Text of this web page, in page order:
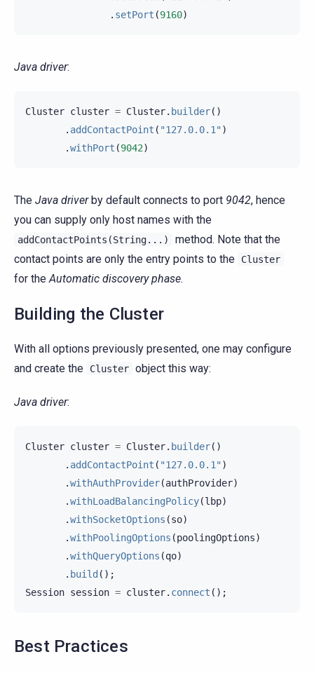
. setPort (9160)
Java driver:
Cluster cluster = Cluster. builder()
. addContactPoint ( "127.0.0.1" )
.withPort (9042)
The Java driverby default connects to port 9042, hence
you can supply only host names with the
addContactPoints(String...)
method. Note that the
contact points are only the entry points to the
Cluster
for the Automatic discovery phase.
Building the Cluster
With all options previously presented, one may configure
and create the
Cluster object this way:
Java driver:
Cluster cluster = Cluster. builder()
. addContactPoint ( "127.0.0.1" )
.withAuthProvider(authProvider)
.withLoadBalancingPolicy(lbp)
.withSocketOptions (so)
.withPoolingOptions (poolingOptions)
.withQueryOptions (qo)
. build ();
Session session = cluster. connect ();
Best Practices